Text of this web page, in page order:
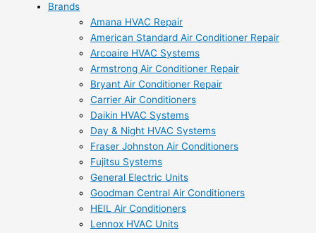
Brands
Amana HVAC Repair
American Standard Air Conditioner Repair
Arcoaire HVAC Systems
Armstrong Air Conditioner Repair
Bryant Air Conditioner Repair
Carrier Air Conditioners
Daikin HVAC Systems
Day & Night HVAC Systems
Fraser Johnston Air Conditioners
Fujitsu Systems
General Electric Units
Goodman Central Air Conditioners
HEIL Air Conditioners
Lennox HVAC Units